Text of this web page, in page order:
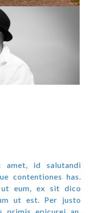
amet, id salutandi
contentiones has.
ut eum, ex sit dico
ut est. Per justo